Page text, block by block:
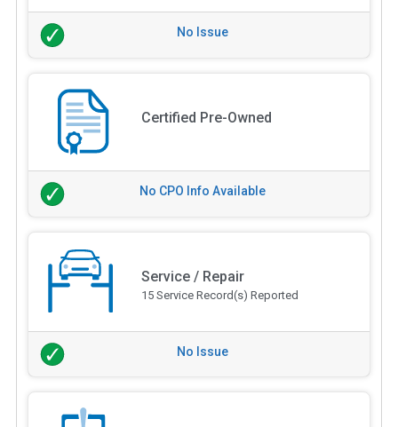
No Issue
Certified Pre-Owned
No CPO Info Available
Service / Repair
15 Service Record(s) Reported
No Issue